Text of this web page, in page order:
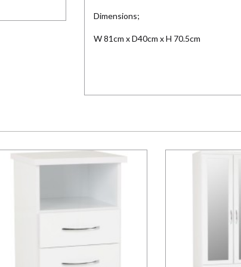
Dimensions;
W 81cm x D40cm x H 70.5cm